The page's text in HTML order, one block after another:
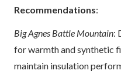
Recommendations:
Big Agnes Battle Mountain:
for warmth and synthetic
maintain insulation